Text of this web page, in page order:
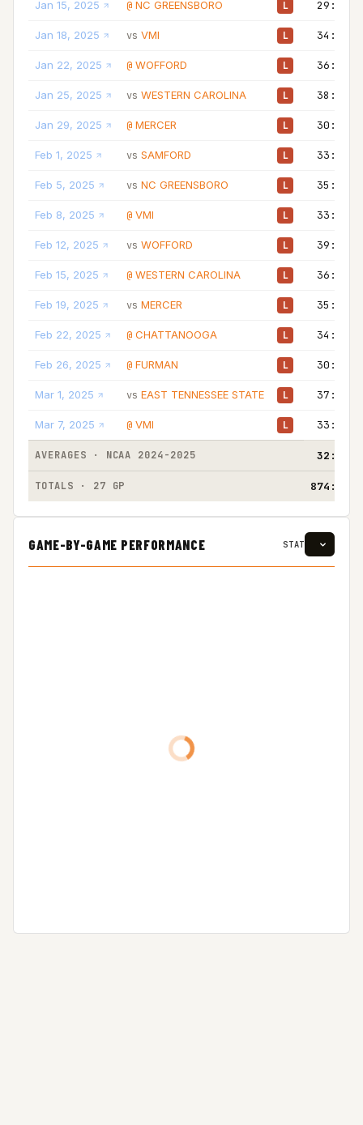
Jan 15, 2025 @ NC GREENSBORO L 29:00
Jan 18, 2025 vs VMI L 34:00
Jan 22, 2025 @ WOFFORD L 36:00
Jan 25, 2025 vs WESTERN CAROLINA L 38:00
Jan 29, 2025 @ MERCER L 30:00
Feb 1, 2025 vs SAMFORD L 33:00
Feb 5, 2025 vs NC GREENSBORO L 35:00
Feb 8, 2025 @ VMI L 33:00
Feb 12, 2025 vs WOFFORD L 39:00
Feb 15, 2025 @ WESTERN CAROLINA L 36:00
Feb 19, 2025 vs MERCER L 35:00
Feb 22, 2025 @ CHATTANOOGA L 34:00
Feb 26, 2025 @ FURMAN L 30:00
Mar 1, 2025 vs EAST TENNESSEE STATE L 37:00
Mar 7, 2025 @ VMI L 33:00
AVERAGES · NCAA 2024-2025 32:22
TOTALS · 27 GP 874:00
GAME-BY-GAME PERFORMANCE STAT